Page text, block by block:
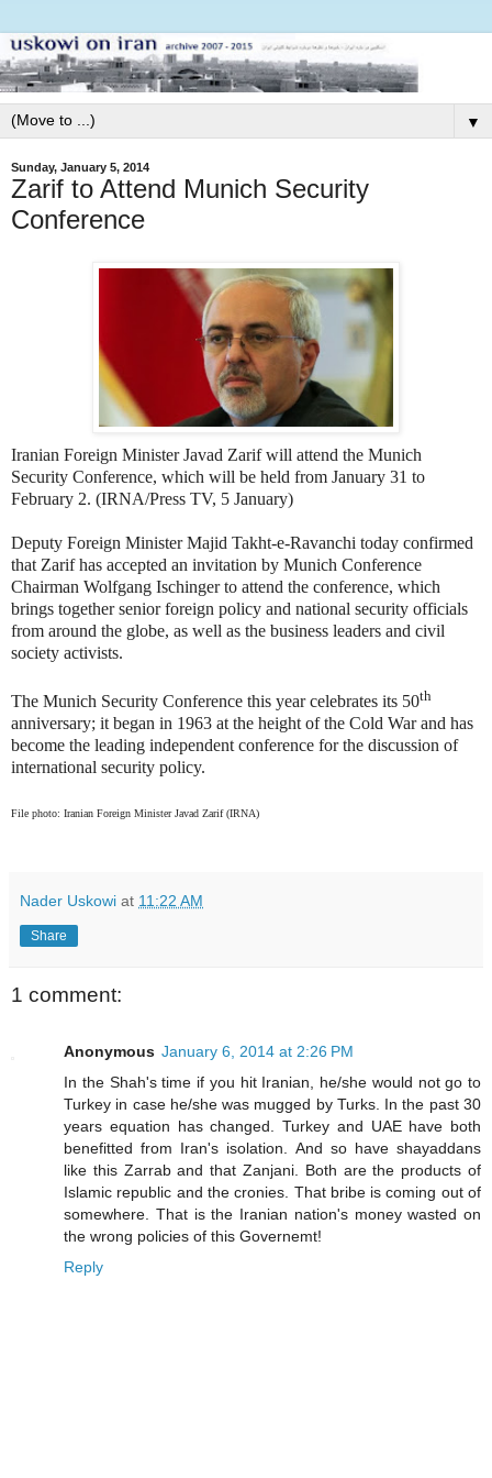
▼
Sunday, January 5, 2014
Zarif to Attend Munich Security
Conference
Iranian Foreign Minister Javad Zarif will attend the Munich
Security Conference, which will be held from January 31 to
February 2. (IRNA/Press TV, 5 January)
Deputy Foreign Minister Majid Takht-e-Ravanchi today confirmed
that Zarif has accepted an invitation by Munich Conference
Chairman Wolfgang Ischinger to attend the conference, which
brings together senior foreign policy and national security officials
from around the globe, as well as the business leaders and civil
society activists.
The Munich Security Conference this year celebrates its 50th
anniversary; it began in 1963 at the height of the Cold War and has
become the leading independent conference for the discussion of
international security policy.
File photo: Iranian Foreign Minister Javad Zarif (IRNA)
Nader Uskowi at 11:22 AM
Share
1 comment:
Anonymous January 6, 2014 at 2:26 PM
In the Shah's time if you hit Iranian, he/she would not go to
Turkey in case he/she was mugged by Turks. In the past 30
years equation has changed. Turkey and UAE have both
benefitted from Iran's isolation. And so have shayaddans
like this Zarrab and that Zanjani. Both are the products of
Islamic republic and the cronies. That bribe is coming out of
somewhere. That is the Iranian nation's money wasted on
the wrong policies of this Governemt!
Reply